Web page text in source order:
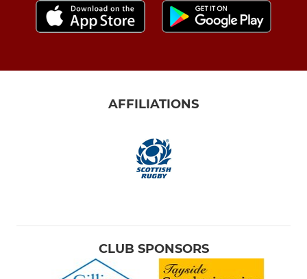
AFFILIATIONS
CLUB SPONSORS